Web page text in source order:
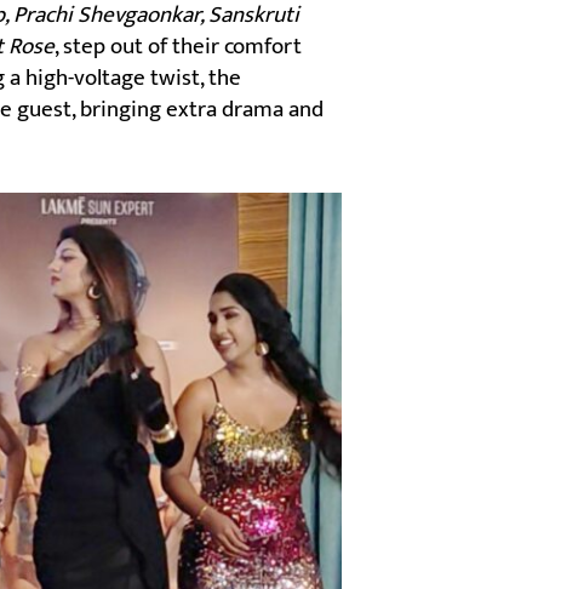
Prachi Shevgaonkar, Sanskruti
, step out of their comfort
a high-voltage twist, the
guest, bringing extra drama and